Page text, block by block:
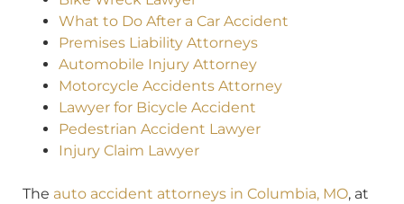
What to Do After a Car Accident
Premises Liability Attorneys
Automobile Injury Attorney
Motorcycle Accidents Attorney
Lawyer for Bicycle Accident
Pedestrian Accident Lawyer
Injury Claim Lawyer
The auto accident attorneys in Columbia, MO, at